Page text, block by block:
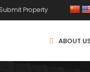
Submit Property
ABOUT